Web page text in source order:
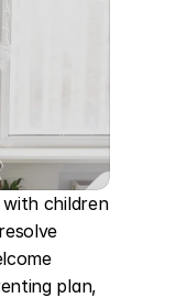
children
plan,